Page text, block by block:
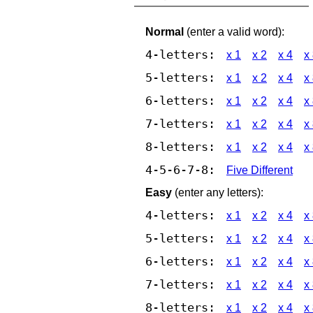
Normal (enter a valid word):
4-letters: x 1 x 2 x 4 x
5-letters: x 1 x 2 x 4 x
6-letters: x 1 x 2 x 4 x
7-letters: x 1 x 2 x 4 x
8-letters: x 1 x 2 x 4 x
4-5-6-7-8:
Five Different
Easy (enter any letters):
4-letters: x 1 x 2 x 4 x
5-letters: x 1 x 2 x 4 x
6-letters: x 1 x 2 x 4 x
7-letters: x 1 x 2 x 4 x
8-letters: x 1 x 2 x 4 x